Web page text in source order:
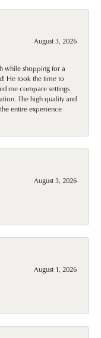
August 3, 2026
while shopping for a
He took the time to
me compare settings
The high quality and
entire experience
August 3, 2026
August 1, 2026